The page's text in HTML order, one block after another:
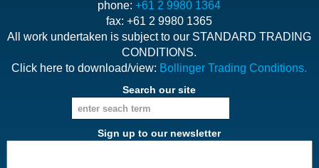
phone:+61 2 9980 1364
fax: +61 2 9980 1365
All work undertaken is subject to our STANDARD TRADING
CONDITIONS.
Click here to download/view: Bollinger Trading Conditions.
Search our site
Sign up to our newsletter